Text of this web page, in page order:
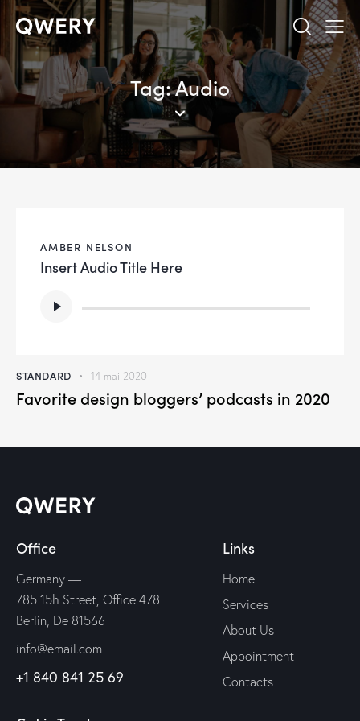
Tag: Audio
AMBER NELSON
Insert Audio Title Here
audio
STANDARD 14 mai 2020
Favorite design bloggers’ podcasts in 2020
Office
Germany —
785 15h Street, Office 478
Berlin, De 81566
info@email.com
+1 840 841 25 69
Links
Home
Services
About Us
Appointment
Contacts